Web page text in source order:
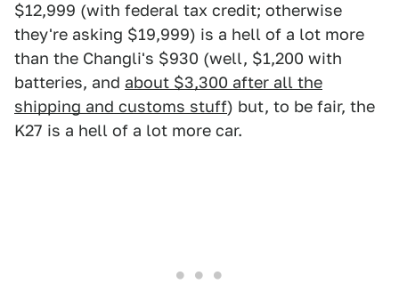
$12,999 (with federal tax credit; otherwise
they're asking $19,999) is a hell of a lot more
than the Changli's $930 (well, $1,200 with
batteries, and about $3,300 after all the
shipping and customs stuff) but, to be fair, the
K27 is a hell of a lot more car.